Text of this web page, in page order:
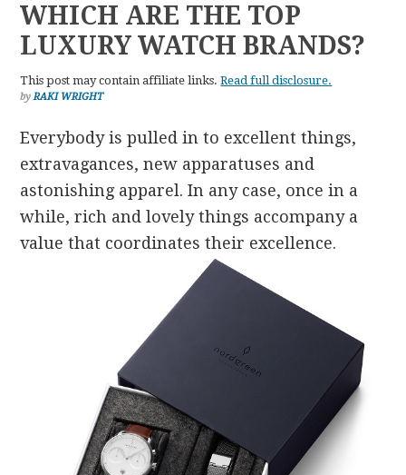
WHICH ARE THE TOP
LUXURY WATCH BRANDS?
This post may contain affiliate links.Read full disclosure.
byRAKI WRIGHT
Everybody is pulled in to excellent things,
extravagances, new apparatuses and
astonishing apparel. In any case, once in a
while, rich and lovely things accompany a
value that coordinates their excellence.